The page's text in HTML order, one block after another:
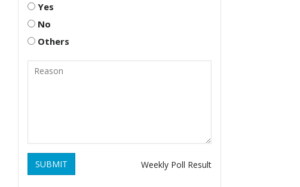
Yes
No
Others
SUBMIT Weekly Poll Result